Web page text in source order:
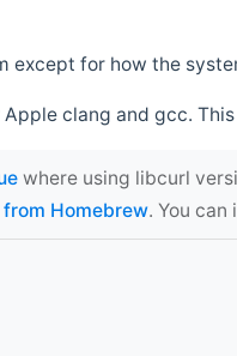
for how the
clang and gcc.
where using libcurl
Homebrew. You can